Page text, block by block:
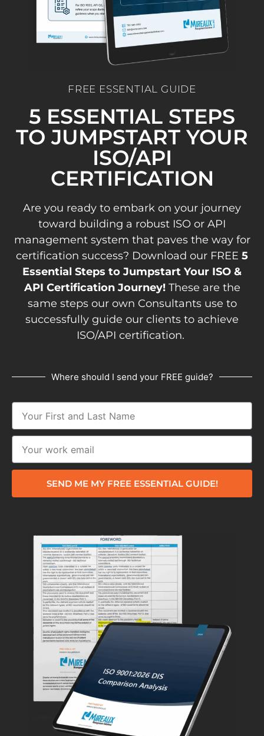
FREE ESSENTIAL GUIDE
5 ESSENTIAL STEPS
TO JUMPSTART YOUR
ISO/API
CERTIFICATION
Are you ready to embark on your journey
toward building a robust ISO or API
management system that paves the way for
certification success? Download our FREE 5
Essential Steps to Jumpstart Your ISO &
API Certification Journey!These are the
same steps our own Consultants use to
successfully guide our clients to achieve
ISO/API certification.
Where should I send your FREE guide?
SEND ME MY FREE ESSENTIAL GUIDE!